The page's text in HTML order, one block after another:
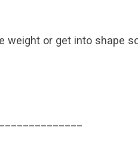
weight or get into shape